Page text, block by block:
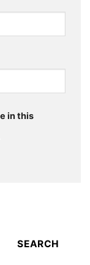
in this
SEARCH